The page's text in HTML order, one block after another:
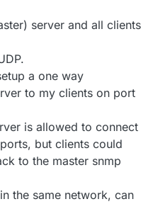
server and all clients
a one way
to my clients on port
is allowed to connect
but clients could
to the master snmp
the same network, can